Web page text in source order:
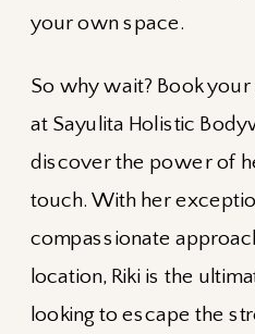
your own space.
So why wait? Book
at Sayulita Holistic
discover the power of
touch. With her
compassionate
location, Riki is the
looking to escape the